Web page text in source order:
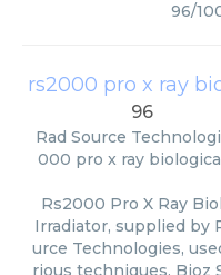
96/
rs2000 pro x ray
96
Rad Source
000 pro x ray
Rs2000 Pro X Ray
Irradiator, supplied by
urce Technologies,
rious techniques. Bioz